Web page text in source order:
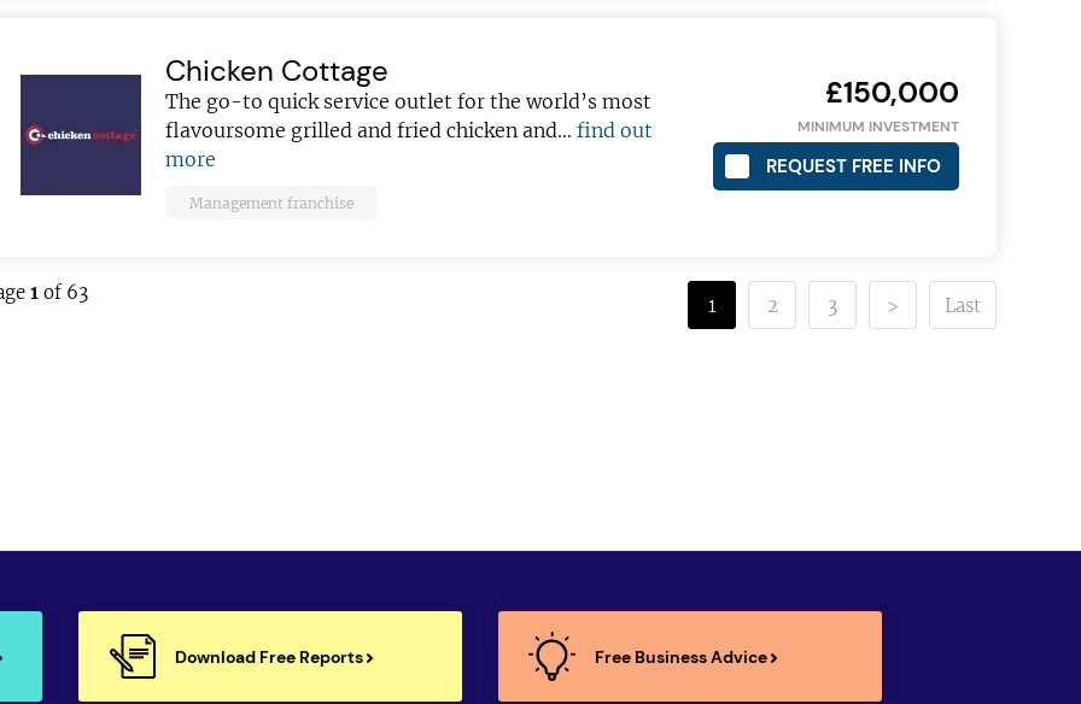
Chicken Cottage
The go-to quick service outlet for the world’s most
flavoursome grilled and fried chicken and… find out
more
Management franchise
£150,000
MINIMUM INVESTMENT
REQUEST FREE INFO
1 of 63
1 2 3 > Last
Download Free Reports Free Business Advice